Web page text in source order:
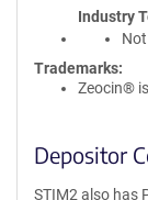
Industry
Trademarks:
Zeocin®
Depositor
STIM2 also has